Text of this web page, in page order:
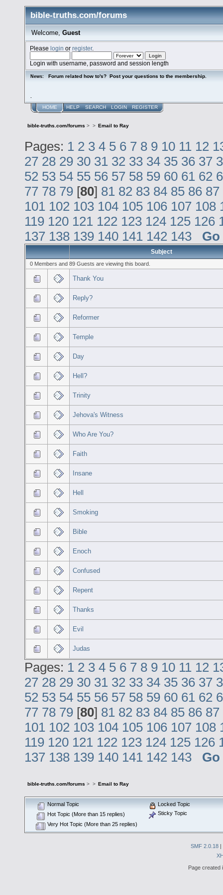
bible-truths.com/forums
Welcome, Guest
Pleaselogin orregister.
Login with username, password and session length
News: Forum related how to's? Post your questions to the membership.
HOME HELP SEARCH LOGIN REGISTER
bible-truths.com/forums > > Email to Ray
Pages: 1 2 3 4 5 6 7 8 9 10 11 12
27 28 29 30 31 32 33 34 35 36 37
52 53 54 55 56 57 58 59 60 61 62
77 78 79 [80] 81 82 83 84 85 86 87
101 102 103 104 105 106 107 108
119 120 121 122 123 124 125 126
137 138 139 140 141 142 143
Subject
0 Members and 89 Guests are viewing this board.
Thank You
Reply?
Reformer
Temple
Day
Hell?
Trinity
Jehova's Witness
Who Are You?
Faith
Insane
Hell
Smoking
Bible
Enoch
Confused
Repent
Thanks
Evil
Judas
Pages: 1 2 3 4 5 6 7 8 9 10 11 12
27 28 29 30 31 32 33 34 35 36 37
52 53 54 55 56 57 58 59 60 61 62
77 78 79 [80] 81 82 83 84 85 86 87
101 102 103 104 105 106 107 108
119 120 121 122 123 124 125 126
137 138 139 140 141 142 143
bible-truths.com/forums > > Email to Ray
Normal Topic
Hot Topic (More than 15 replies)
Very Hot Topic (More than 25 replies)
Locked Topic
Sticky Topic
SMF 2.0.18 |
Page created